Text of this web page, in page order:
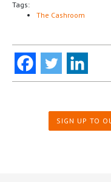
Tags:
The Cashroom
SIGN UP TO